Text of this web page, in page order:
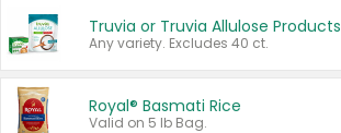
Truvia or Truvia Allulose Products
Any variety. Excludes 40 ct.
Royal® Basmati Rice
Valid on 5 lb Bag.